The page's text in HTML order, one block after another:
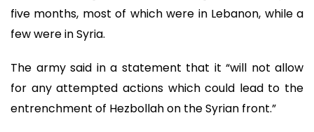
five months, most of which were in Lebanon, while a
few were in Syria.
The army said in a statement that it “will not allow
for any attempted actions which could lead to the
entrenchment of Hezbollah on the Syrian front.”